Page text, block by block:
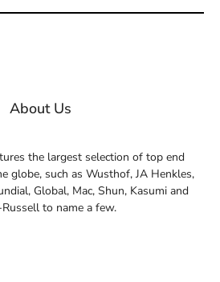
About Us
the largest selection of top end
globe, such as Wusthof, JA Henkles,
Global, Mac, Shun, Kasumi and
to name a few.